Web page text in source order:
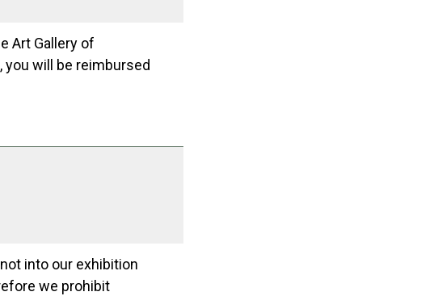
Art Gallery of
you will be reimbursed
into our exhibition
we prohibit